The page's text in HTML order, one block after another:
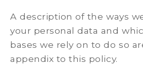
A description of the ways
your personal data and
bases we rely on to do so
appendix to this policy.